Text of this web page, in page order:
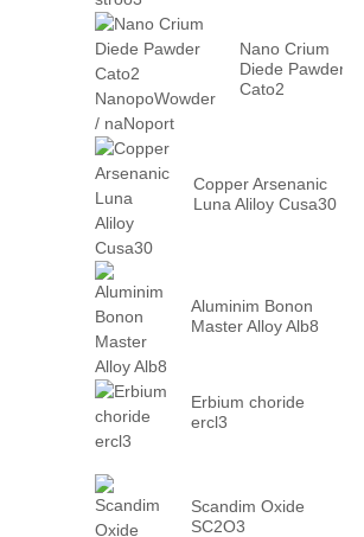
Nano Crium
Diede Pawder
Cato2
Copper Arsenanic
Luna Aliloy Cusa30
Aluminim Bonon
Master Alloy Alb8
Erbium choride
ercl3
Scandim Oxide
SC2O3